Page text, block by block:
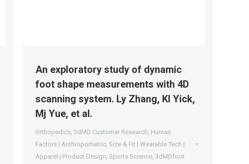
An exploratory study of dynamic
foot shape measurements with 4D
scanning system. Ly Zhang, Kl Yick,
Mj Yue, et al.
Orthopedics 3dMD Customer Research Human
Factors | Anthropometric Size & Fit | Wearable Tech |
Apparel | Product Design Sports Science 3dMDfoot